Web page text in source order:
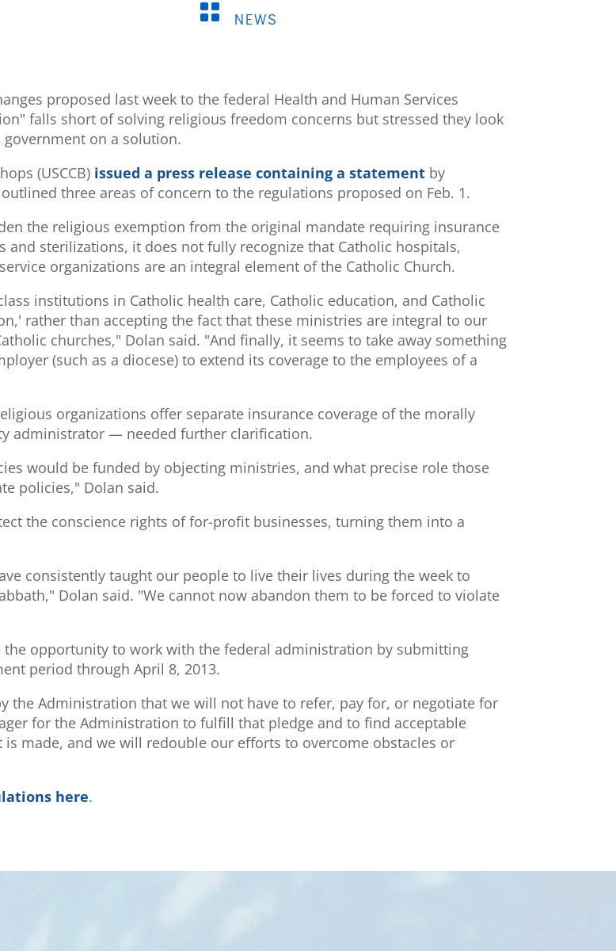
 NEWS
proposed last week to the federal Health and Human Services
falls short of solving religious freedom concerns but stressed they look
on a solution.
(USCCB) issued a press release containing a statement by
three areas of concern to the regulations proposed on Feb. 1.
the religious exemption from the original mandate requiring insurance
sterilizations, it does not fully recognize that Catholic hospitals,
organizations are an integral element of the Catholic Church.
institutions in Catholic health care, Catholic education, and Catholic
rather than accepting the fact that these ministries are integral to our
churches," Dolan said. "And finally, it seems to take away something
(such as a diocese) to extend its coverage to the employees of a
organizations offer separate insurance coverage of the morally
administrator — needed further clarification.
would be funded by objecting ministries, and what precise role those
policies," Dolan said.
the conscience rights of for-profit businesses, turning them into a
consistently taught our people to live their lives during the week to
Dolan said. "We cannot now abandon them to be forced to violate
the opportunity to work with the federal administration by submitting
period through April 8, 2013.
the Administration that we will not have to refer, pay for, or negotiate for
for the Administration to fulfill that pledge and to find acceptable
made, and we will redouble our efforts to overcome obstacles or
here.